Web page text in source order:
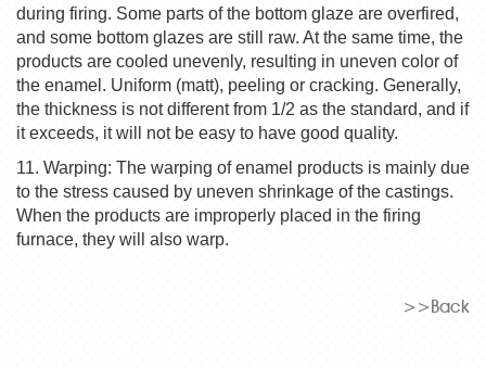
during firing. Some parts of the bottom glaze are overfired,
and some bottom glazes are still raw. At the same time, the
products are cooled unevenly, resulting in uneven color of
the enamel. Uniform (matt), peeling or cracking. Generally,
the thickness is not different from 1/2 as the standard, and if
it exceeds, it will not be easy to have good quality.
11. Warping: The warping of enamel products is mainly due
to the stress caused by uneven shrinkage of the castings.
When the products are improperly placed in the firing
furnace, they will also warp.
>>Back